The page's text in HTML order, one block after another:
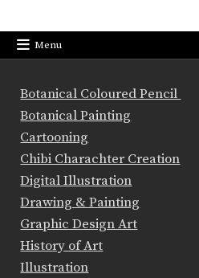
Menu
Botanical Coloured Pencil
Botanical Painting
Cartooning
Chibi Charachter Creation
Digital Illustration
Drawing & Painting
Graphic Design Art
History of Art
Illustration